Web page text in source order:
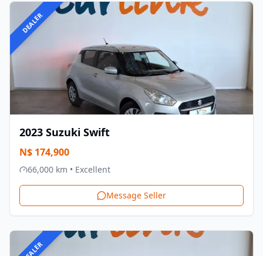
DEALER
2023 Suzuki Swift
N$ 174,900
66,000 km • Excellent
Message Seller